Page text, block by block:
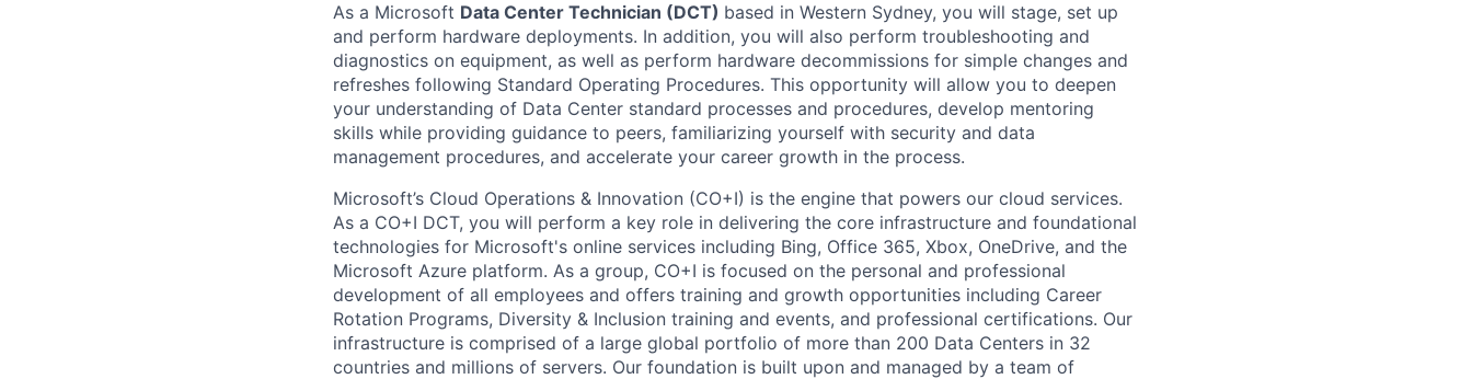
As a Microsoft Data Center Technician (DCT) based in Western Sydney, you will stage, set up
and perform hardware deployments. In addition, you will also perform troubleshooting and
diagnostics on equipment, as well as perform hardware decommissions for simple changes and
refreshes following Standard Operating Procedures. This opportunity will allow you to deepen
your understanding of Data Center standard processes and procedures, develop mentoring
skills while providing guidance to peers, familiarizing yourself with security and data
management procedures, and accelerate your career growth in the process.
Microsoft’s Cloud Operations & Innovation (CO+I) is the engine that powers our cloud services.
As a CO+I DCT, you will perform a key role in delivering the core infrastructure and foundational
technologies for Microsoft's online services including Bing, Office 365, Xbox, OneDrive, and the
Microsoft Azure platform. As a group, CO+I is focused on the personal and professional
development of all employees and offers training and growth opportunities including Career
Rotation Programs, Diversity & Inclusion training and events, and professional certifications. Our
infrastructure is comprised of a large global portfolio of more than 200 Data Centers in 32
countries and millions of servers. Our foundation is built upon and managed by a team of